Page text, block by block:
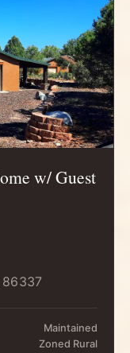
w/ Guest
86337
Maintained
Zoned Rural